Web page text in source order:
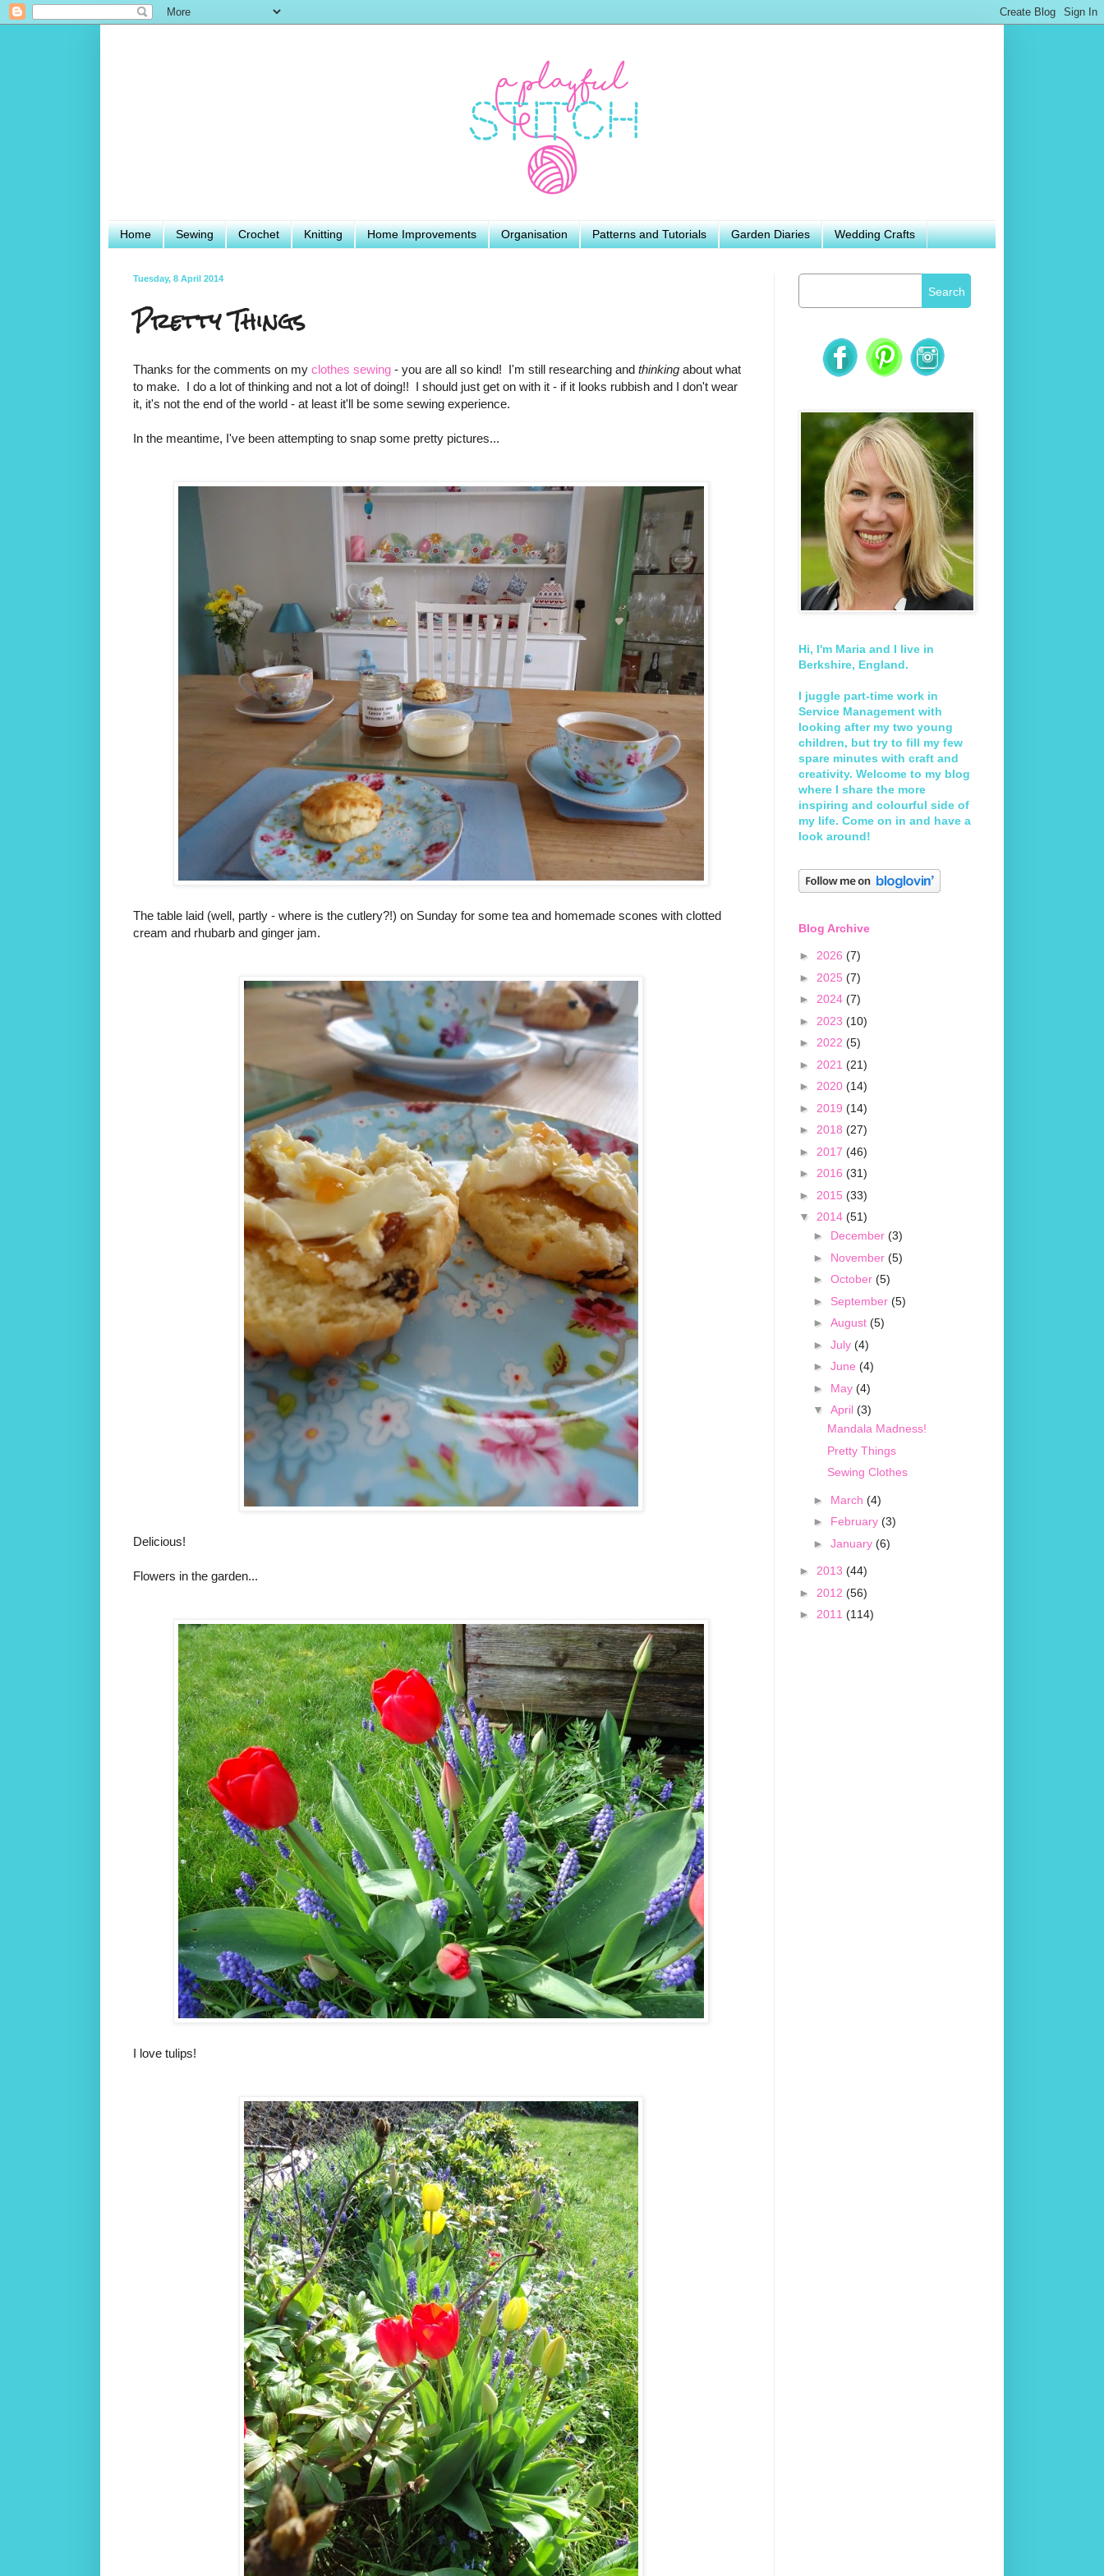
Home Sewing Crochet Knitting Home Improvements Organisation Patterns and Tutorials Garden Diaries Wedding Crafts
Tuesday, 8 April 2014
Pretty Things
Thanks for the comments on my clothes sewing - you are all so kind! I'm still researching and thinking about what
to make. I do a lot of thinking and not a lot of doing!! I should just get on with it - if it looks rubbish and I don't wear
it, it's not the end of the world - at least it'll be some sewing experience.
In the meantime, I've been attempting to snap some pretty pictures...
The table laid (well, partly - where is the cutlery?!) on Sunday for some tea and homemade scones with clotted
cream and rhubarb and ginger jam.
Delicious!
Flowers in the garden...
I love tulips!
Search
Hi, I'm Maria and I live in
Berkshire, England.
I juggle part-time work in
Service Management with
looking after my two young
children, but try to fill my few
spare minutes with craft and
creativity. Welcome to my blog
where I share the more
inspiring and colourful side of
my life. Come on in and have a
look around!
Blog Archive
► 2026 (7)
► 2025 (7)
► 2024 (7)
► 2023 (10)
► 2022 (5)
► 2021 (21)
► 2020 (14)
► 2019 (14)
► 2018 (27)
► 2017 (46)
► 2016 (31)
► 2015 (33)
▼ 2014 (51)
► December (3)
► November (5)
► October (5)
► September (5)
► August (5)
► July (4)
► June (4)
► May (4)
▼ April (3)
Mandala Madness!
Pretty Things
Sewing Clothes
► March (4)
► February (3)
► January (6)
► 2013 (44)
► 2012 (56)
► 2011 (114)